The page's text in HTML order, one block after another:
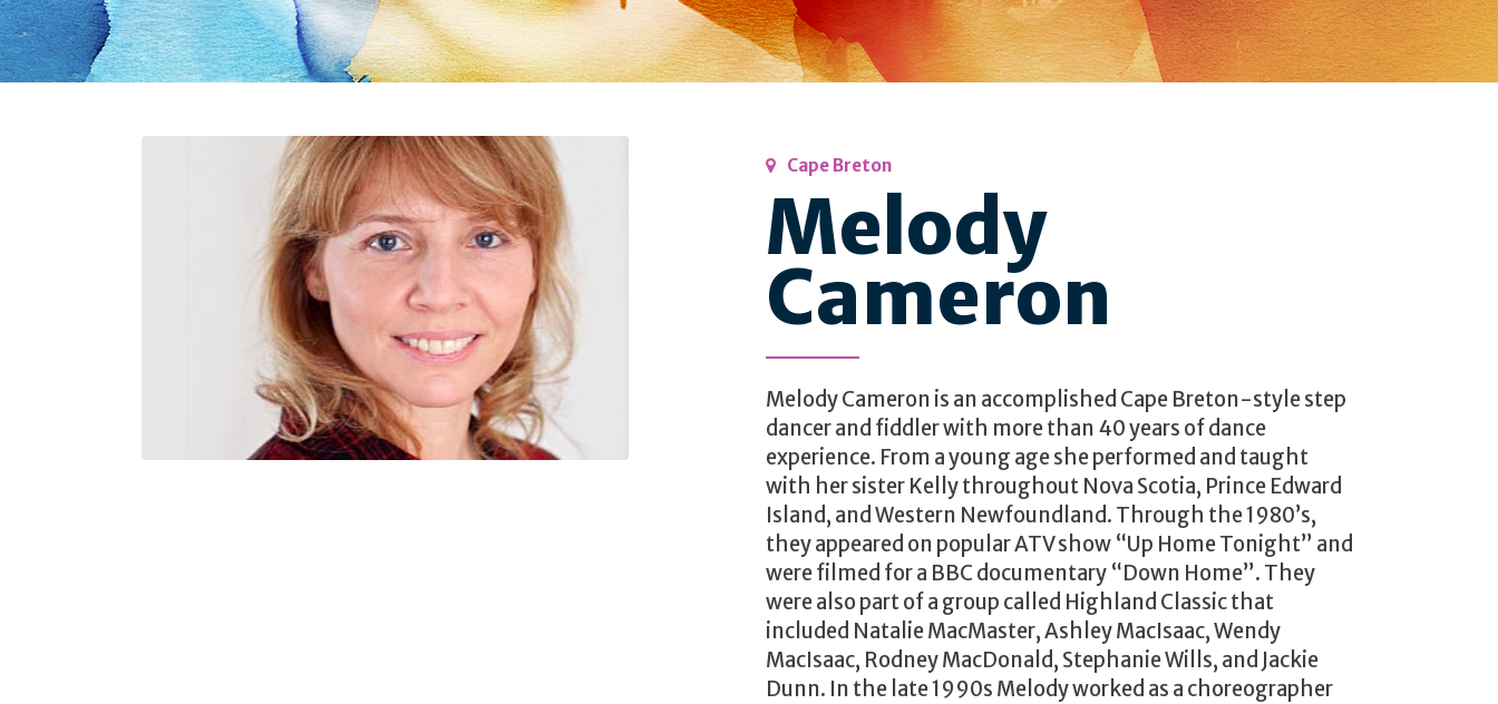
Cape Breton
Melody
Cameron
Melody Cameron is an accomplished Cape Breton-style step
dancer and fiddler with more than 40 years of dance
experience. From a young age she performed and taught
with her sister Kelly throughout Nova Scotia, Prince Edward
Island, and Western Newfoundland. Through the 1980’s,
they appeared on popular ATV show “Up Home Tonight” and
were filmed for a BBC documentary “Down Home”. They
were also part of a group called Highland Classic that
included Natalie MacMaster, Ashley MacIsaac, Wendy
MacIsaac, Rodney MacDonald, Stephanie Wills, and Jackie
Dunn. In the late 1990s Melody worked as a choreographer